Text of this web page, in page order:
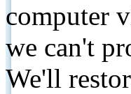
computer
we can't
We'll